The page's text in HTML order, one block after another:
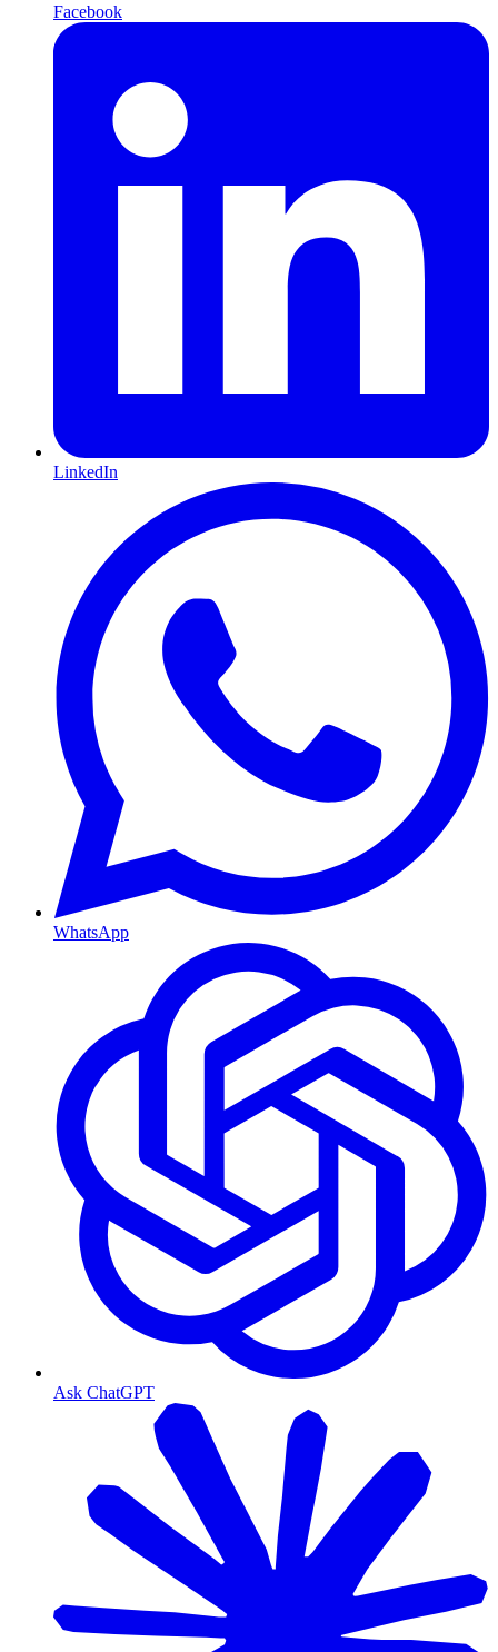
Facebook
LinkedIn
WhatsApp
Ask ChatGPT